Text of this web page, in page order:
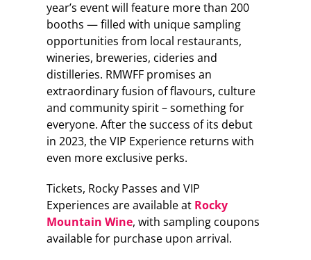
year’s event will feature more than 200
booths — filled with unique sampling
opportunities from local restaurants,
wineries, breweries, cideries and
distilleries. RMWFF promises an
extraordinary fusion of flavours, culture
and community spirit – something for
everyone. After the success of its debut
in 2023, the VIP Experience returns with
even more exclusive perks.
Tickets, Rocky Passes and VIP
Experiences are available at Rocky
Mountain Wine, with sampling coupons
available for purchase upon arrival.